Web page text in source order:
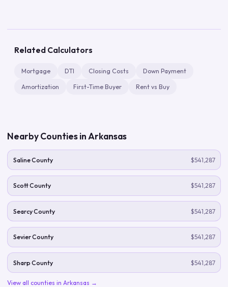
Related Calculators
Mortgage DTI Closing Costs Down Payment
Amortization First-Time Buyer Rent vs Buy
Nearby Counties inArkansas
Saline County $541,287
Scott County $541,287
Searcy County $541,287
Sevier County $541,287
Sharp County $541,287
View all counties in Arkansas →